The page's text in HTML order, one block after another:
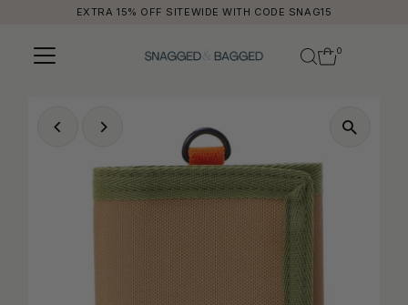
EXTRA 15% OFF SITEWIDE WITH CODE SNAG15
0